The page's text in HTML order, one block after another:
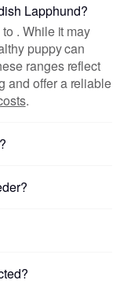
Lapphund?
. While it may
puppy can
ranges reflect
and offer a reliable
.